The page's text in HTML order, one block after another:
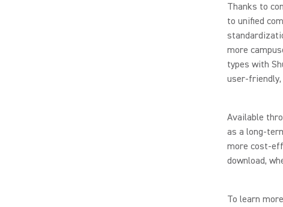
Thanks to
to unified
more
types with
user-
Available
as a long-
more cost-
download,
To learn